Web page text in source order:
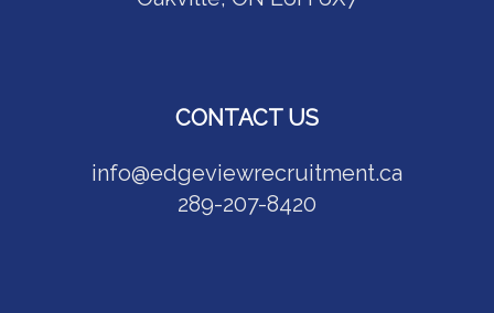
CONTACT US
info@edgeviewrecruitment.ca
289-207-8420